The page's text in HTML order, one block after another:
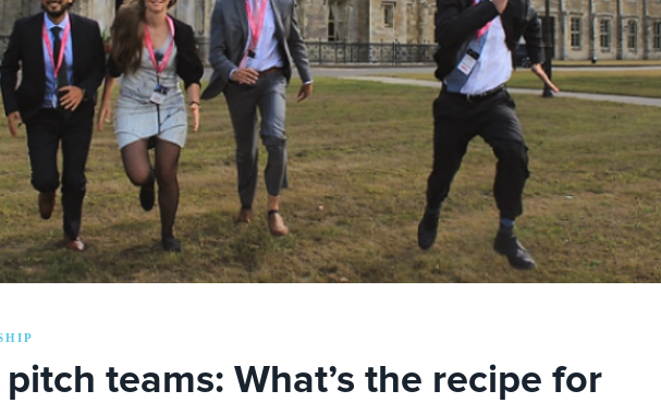
teams: What’s the recipe for